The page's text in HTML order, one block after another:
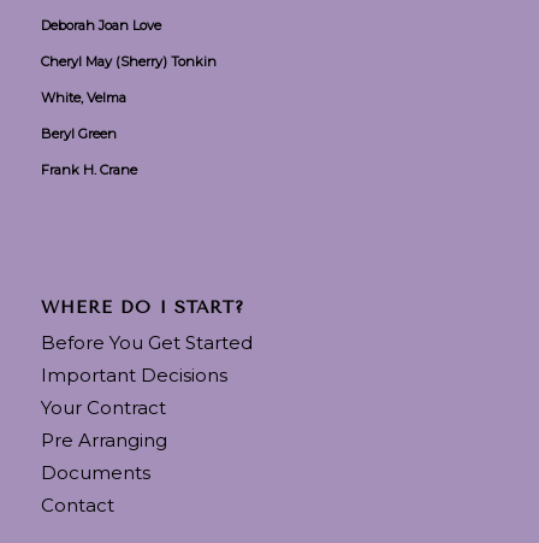
Deborah Joan Love
Cheryl May (Sherry) Tonkin
White, Velma
Beryl Green
Frank H. Crane
WHERE DO I START?
Before You Get Started
Important Decisions
Your Contract
Pre Arranging
Documents
Contact